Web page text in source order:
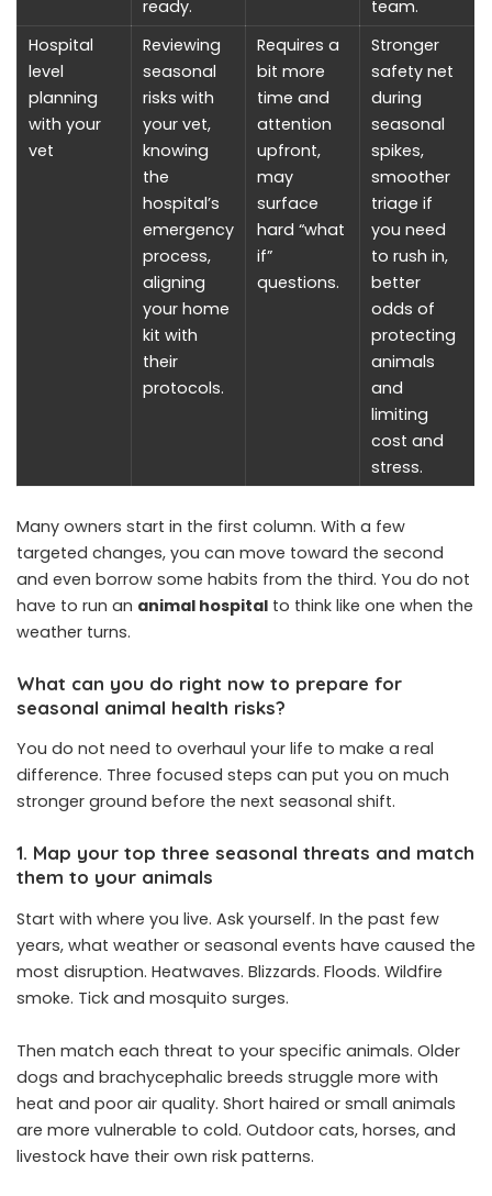
ready.
team.
Hospital
level
planning
with your
vet
Reviewing
seasonal
risks with
your vet,
knowing
the
hospital’s
emergency
process,
aligning
your home
kit with
their
protocols.
Requires a
bit more
time and
attention
upfront,
may
surface
hard “what
if”
questions.
Stronger
safety net
during
seasonal
spikes,
smoother
triage if
you need
to rush in,
better
odds of
protecting
animals
and
limiting
cost and
stress.
Many owners start in the first column. With a few
targeted changes, you can move toward the second
and even borrow some habits from the third. You do not
have to run an animal hospital to think like one when the
weather turns.
What can you do right now to prepare for
seasonal animal health risks?
You do not need to overhaul your life to make a real
difference. Three focused steps can put you on much
stronger ground before the next seasonal shift.
1. Map your top three seasonal threats and match
them to your animals
Start with where you live. Ask yourself. In the past few
years, what weather or seasonal events have caused the
most disruption. Heatwaves. Blizzards. Floods. Wildfire
smoke. Tick and mosquito surges.
Then match each threat to your specific animals. Older
dogs and brachycephalic breeds struggle more with
heat and poor air quality. Short haired or small animals
are more vulnerable to cold. Outdoor cats, horses, and
livestock have their own risk patterns.